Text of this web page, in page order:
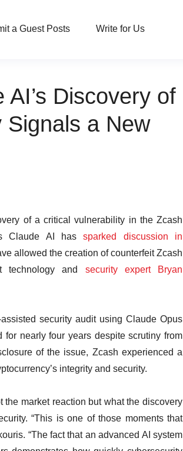
a Guest Posts Write for Us
Discovery of
Signals a New
of a critical vulnerability in the Zcash
Claude AI hassparked discussion in
allowed the creation of counterfeit Zcash
technology and security expert Bryan
security audit using Claude Opus
nearly four years despite scrutiny from
of the issue, Zcash experienced a
integrity and security.
the market reaction but what the discovery
“This is one of those moments that
“The fact that an advanced AI system